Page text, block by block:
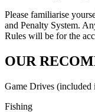
Please familiarise
and Penalty System.
Rules will be for the
OUR
Game Drives (included
Fishing